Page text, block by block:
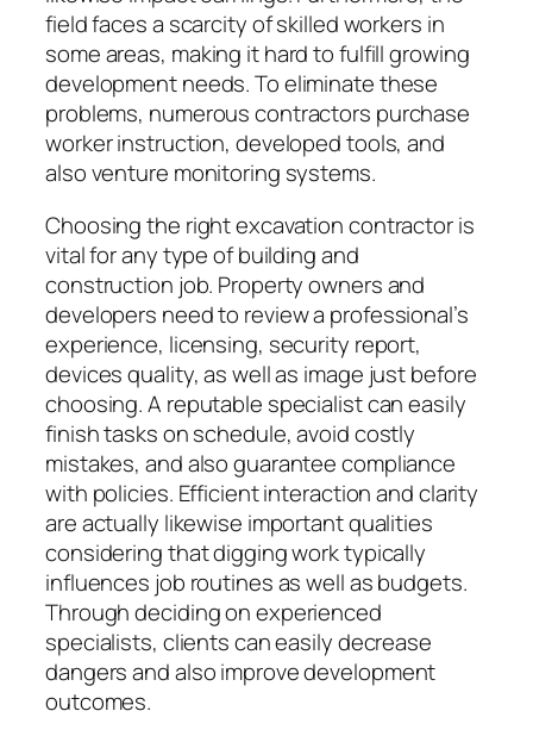
field faces a scarcity of skilled workers in
some areas, making it hard to fulfill growing
development needs. To eliminate these
problems, numerous contractors purchase
worker instruction, developed tools, and
also venture monitoring systems.
Choosing the right excavation contractor is
vital for any type of building and
construction job. Property owners and
developers need to review a professional’s
experience, licensing, security report,
devices quality, as well as image just before
choosing. A reputable specialist can easily
finish tasks on schedule, avoid costly
mistakes, and also guarantee compliance
with policies. Efficient interaction and clarity
are actually likewise important qualities
considering that digging work typically
influences job routines as well as budgets.
Through deciding on experienced
specialists, clients can easily decrease
dangers and also improve development
outcomes.